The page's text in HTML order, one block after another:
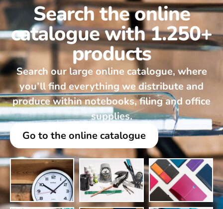
Search the online
catalogue with 1.250+
products
Search our large online catalogue, where
you’ll find everything we distribute and
produce within notebooks, filing and office
supplies.
Go to the online catalogue